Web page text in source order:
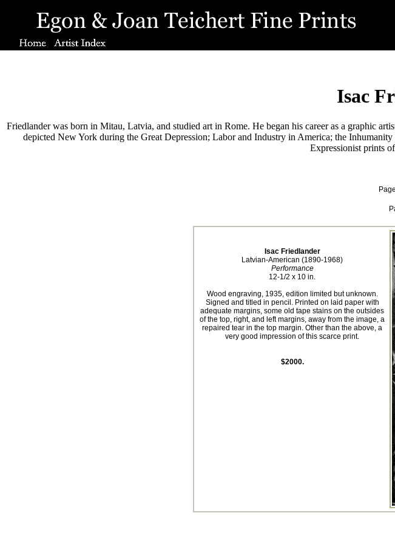
Isac
Friedlander was born in Mitau, Latvia, and studied art in Rome. He began his career as a graphic
depicted New York during the Great Depression; Labor and Industry in America; the
Expressionist prints
Isac Friedlander
Latvian-American (1890-1968)
Performance
12-1/2 x 10 in.
Wood engraving, 1935, edition limited but unknown.
Signed and titled in pencil. Printed on laid paper with
adequate margins, some old tape stains on the outsides
of the top, right, and left margins, away from the image, a
repaired tear in the top margin. Other than the above, a
very good impression of this scarce print.
$2000.